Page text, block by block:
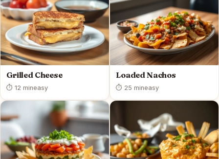
Grilled Cheese
⏱ 12 mineasy
Loaded Nachos
⏱ 25 mineasy